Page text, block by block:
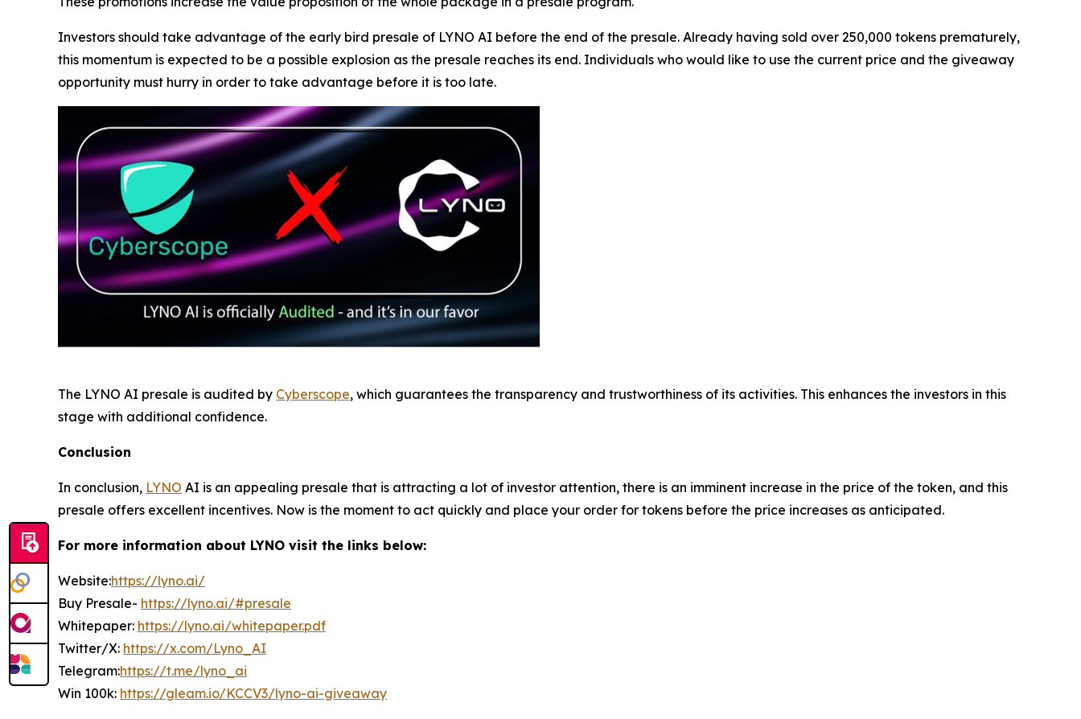
Investors should take advantage of the early bird presale of LYNO AI before the end of the presale. Already having sold over 250,000 tokens prematurely,
this momentum is expected to be a possible explosion as the presale reaches its end. Individuals who would like to use the current price and the giveaway
opportunity must hurry in order to take advantage before it is too late.
The LYNO AI presale is audited by Cyberscope, which guarantees the transparency and trustworthiness of its activities. This enhances the investors in this
stage with additional confidence.
Conclusion
In conclusion, LYNO AI is an appealing presale that is attracting a lot of investor attention, there is an imminent increase in the price of the token, and this
presale offers excellent incentives. Now is the moment to act quickly and place your order for tokens before the price increases as anticipated.
For more information about LYNO visit the links below:
Website:https://lyno.ai/
Buy Presale- https://lyno.ai/#presale
Whitepaper: https://lyno.ai/whitepaper.pdf
Twitter/X: https://x.com/Lyno_AI
Telegram:https://t.me/lyno_ai
Win 100k: https://gleam.io/KCCV3/lyno-ai-giveaway